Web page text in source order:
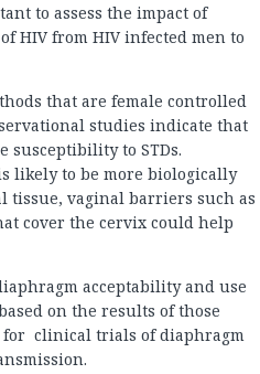
to assess the impact of
HIV from HIV infected men to
that are female controlled
studies indicate that
susceptibility to STDs.
likely to be more biologically
tissue, vaginal barriers such as
cover the cervix could help
acceptability and use
on the results of those
for clinical trials of diaphragm